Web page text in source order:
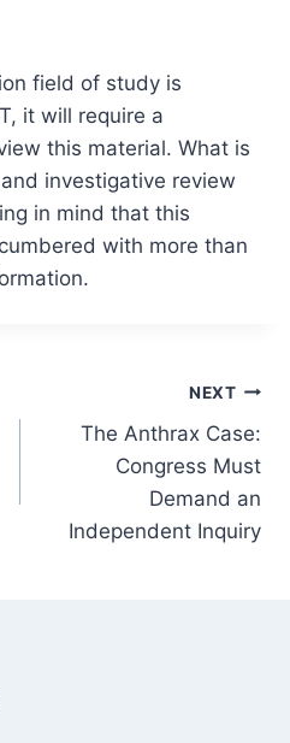
field of study is
it will require a
this material. What is
investigative review
in mind that this
with more than
NEXT
The Anthrax Case:
Congress Must
Demand an
Independent Inquiry